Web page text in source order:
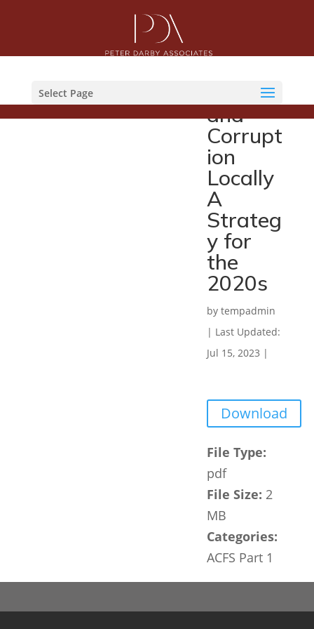
Select Page
Fightin
Fraud
and
Corrupt
ion
Locally
A
Strateg
y for
the
2020s
by tempadmin
| Last Updated:
Jul 15, 2023 |
Download
File Type:
pdf
File Size: 2
MB
Categories:
ACFS Part 1